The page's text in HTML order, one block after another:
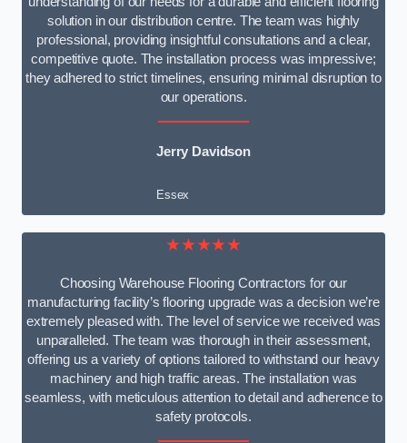
solution in our distribution centre. The team was highly
professional, providing insightful consultations and a clear,
competitive quote. The installation process was impressive;
they adhered to strict timelines, ensuring minimal disruption to
our operations.
Jerry Davidson
Essex
★★★★★
Choosing Warehouse Flooring Contractors for our
manufacturing facility’s flooring upgrade was a decision we’re
extremely pleased with. The level of service we received was
unparalleled. The team was thorough in their assessment,
offering us a variety of options tailored to withstand our heavy
machinery and high traffic areas. The installation was
seamless, with meticulous attention to detail and adherence to
safety protocols.